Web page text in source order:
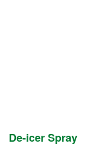
De-icer Spray